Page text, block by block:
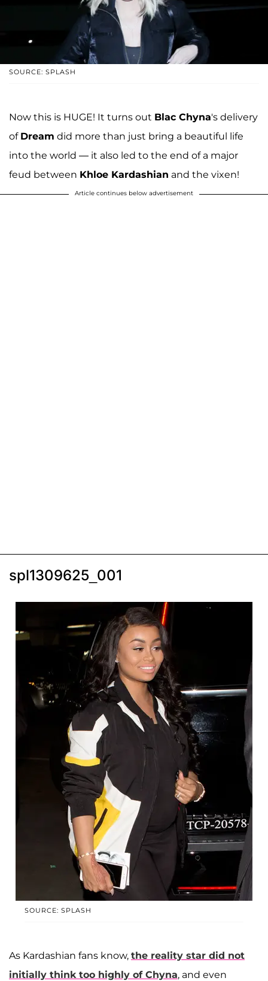
SOURCE: SPLASH
Now this is HUGE! It turns out Blac Chyna's delivery
of Dream did more than just bring a beautiful life
into the world — it also led to the end of a major
feud between Khloe Kardashian and the vixen!
Article continues below advertisement
spl1309625_001
SOURCE: SPLASH
As Kardashian fans know, the reality star did not
initially think too highly of Chyna, and even